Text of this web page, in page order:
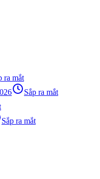
ra mắt
Sắp ra mắt
Sắp ra mắt